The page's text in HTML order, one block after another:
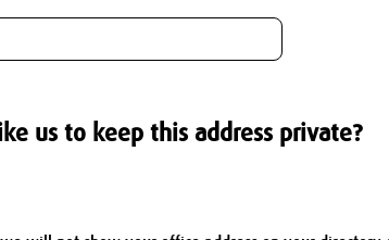
us to keep this address private?